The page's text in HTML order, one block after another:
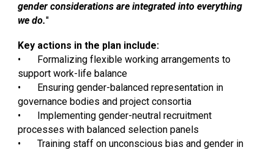
gender considerations are integrated into everything
we do."
Key actions in the plan include:
•
Formalizing flexible working arrangements to
support work-life balance
•
Ensuring gender-balanced representation in
governance bodies and project consortia
•
Implementing gender-neutral recruitment
processes with balanced selection panels
•
Training staff on unconscious bias and gender in